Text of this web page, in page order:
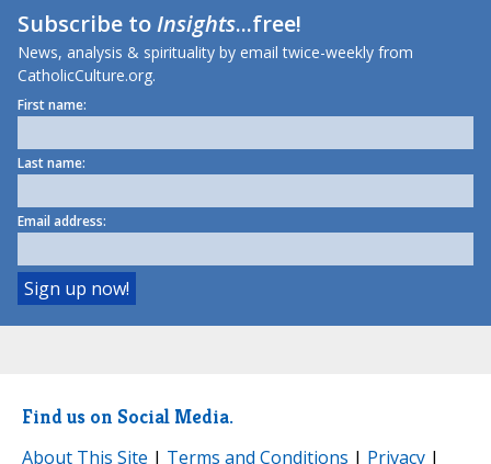
Subscribe toInsights...free!
News, analysis & spirituality by email twice-weekly from
CatholicCulture.org.
First name:
Last name:
Email address:
Find us on Social Media.
About This Site | Terms and Conditions | Privacy |